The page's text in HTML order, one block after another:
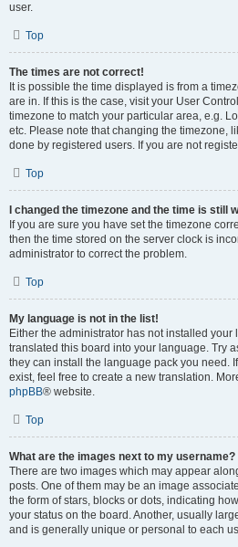
user.
Top
The times are not correct!
It is possible the time displayed is from a
are in. If this is the case, visit your User
timezone to match your particular area, e.g.
etc. Please note that changing the timezone,
done by registered users. If you are not
Top
I changed the timezone and the time is still
If you are sure you have set the timezone
then the time stored on the server clock is
administrator to correct the problem.
Top
My language is not in the list!
Either the administrator has not installed
translated this board into your language. Try
they can install the language pack you need.
exist, feel free to create a new translation.
phpBB® website.
Top
What are the images next to my username?
There are two images which may appear
posts. One of them may be an image
the form of stars, blocks or dots, indicating
your status on the board. Another, usually
and is generally unique or personal to each